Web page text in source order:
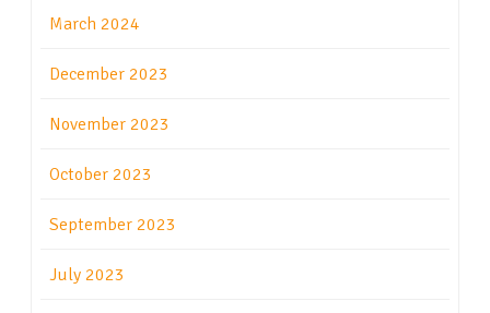
March 2024
December 2023
November 2023
October 2023
September 2023
July 2023